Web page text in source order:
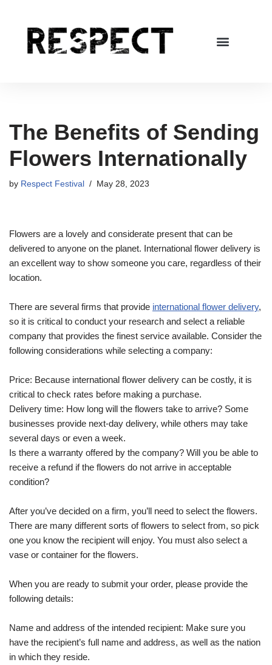
The Benefits of Sending
Flowers Internationally
by Respect Festival May 28, 2023
Flowers are a lovely and considerate present that can be
delivered to anyone on the planet. International flower delivery is
an excellent way to show someone you care, regardless of their
location.
There are several firms that provide international flower delivery,
so it is critical to conduct your research and select a reliable
company that provides the finest service available. Consider the
following considerations while selecting a company:
Price: Because international flower delivery can be costly, it is
critical to check rates before making a purchase.
Delivery time: How long will the flowers take to arrive? Some
businesses provide next-day delivery, while others may take
several days or even a week.
Is there a warranty offered by the company? Will you be able to
receive a refund if the flowers do not arrive in acceptable
condition?
After you’ve decided on a firm, you’ll need to select the flowers.
There are many different sorts of flowers to select from, so pick
one you know the recipient will enjoy. You must also select a
vase or container for the flowers.
When you are ready to submit your order, please provide the
following details:
Name and address of the intended recipient: Make sure you
have the recipient’s full name and address, as well as the nation
in which they reside.